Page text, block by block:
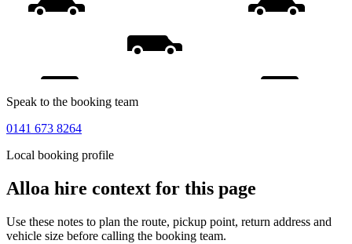
Speak to the booking team
0141 673 8264
Local booking profile
Alloa hire context for this page
Use these notes to plan the route, pickup point, return address and
vehicle size before calling the booking team.